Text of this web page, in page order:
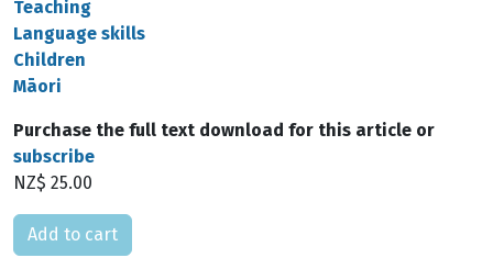
Teaching
Language skills
Children
Māori
Purchase the full text download for this article or
subscribe
NZ$ 25.00
Please select